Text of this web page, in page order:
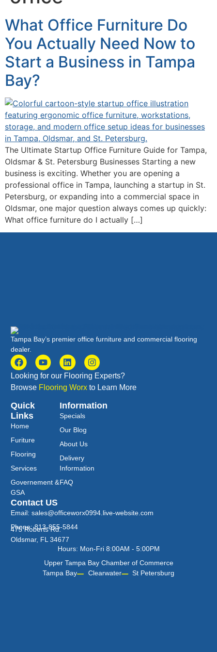
What Office Furniture Do
You Actually Need Now to
Start a Business in Tampa
Bay?
The Ultimate Startup Office Furniture Guide for Tampa,
Oldsmar & St. Petersburg Businesses Starting a new
business is exciting. Whether you are opening a
professional office in Tampa, launching a startup in St.
Petersburg, or expanding into a commercial space in
Oldsmar, one major question always comes up quickly:
What office furniture do I actually […]
Tampa Bay’s premier office furniture and commercial flooring
dealer.
Looking for our Flooring Experts?
Browse Flooring Worx to Learn More
Quick
Links
Home
Furiture
Flooring
Services
Governement &
GSA
Information
Specials
Our Blog
About Us
Delivery
Information
FAQ
Contact US
Email: sales@officeworx0994.live-website.com
Phone: 813-855-5844
475 Roberts Rd.
Oldsmar, FL 34677
Hours: Mon-Fri 8:00AM - 5:00PM
Upper Tampa Bay Chamber of Commerce
Tampa Bay
Clearwater St Petersburg